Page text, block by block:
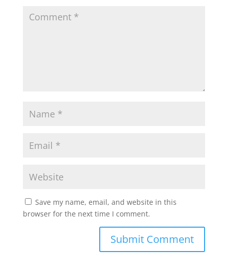
Save my name, email, and website in this
browser for the next time I comment.